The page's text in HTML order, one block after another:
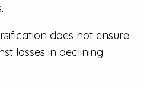
does not ensure
losses in declining